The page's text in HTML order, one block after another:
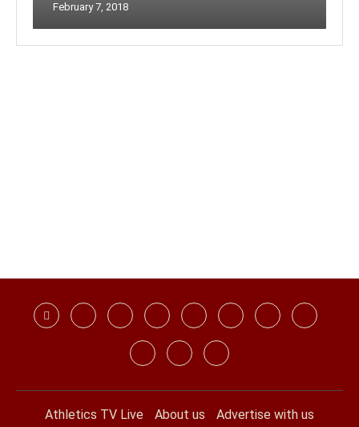
February 7, 2018
Athletics TV Live About us
Advertise with us